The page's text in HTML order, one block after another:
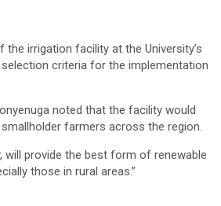
irrigation facility at the University’s
criteria for the implementation
noted that the facility would
farmers across the region.
will provide the best form of renewable
those in rural areas.”